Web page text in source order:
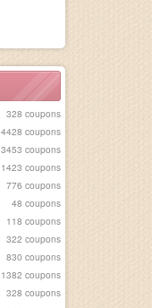
328 coupons
4428 coupons
3453 coupons
1423 coupons
776 coupons
48 coupons
118 coupons
322 coupons
830 coupons
1382 coupons
328 coupons